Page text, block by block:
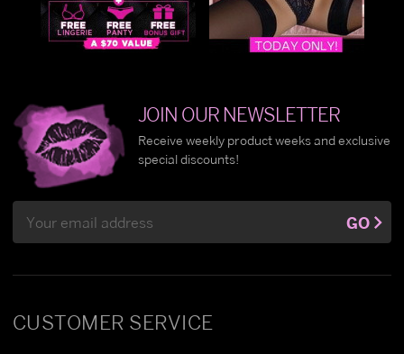
CUSTOMER SERVICE
JOIN OUR NEWSLETTER
Receive weekly product weeks and exclusive
special discounts!
Address
GO